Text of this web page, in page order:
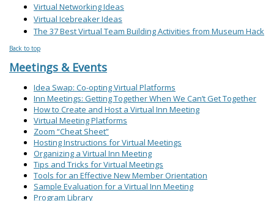
Virtual Networking Ideas
Virtual Icebreaker Ideas
The 37 Best Virtual Team Building Activities from Museum Hack
Back to top
Meetings & Events
Idea Swap: Co-opting Virtual Platforms
Inn Meetings: Getting Together When We Can’t Get Together
How to Create and Host a Virtual Inn Meeting
Virtual Meeting Platforms
Zoom “Cheat Sheet”
Hosting Instructions for Virtual Meetings
Organizing a Virtual Inn Meeting
Tips and Tricks for Virtual Meetings
Tools for an Effective New Member Orientation
Sample Evaluation for a Virtual Inn Meeting
Program Library